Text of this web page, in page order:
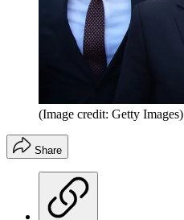
(Image credit: Getty Images)
Share